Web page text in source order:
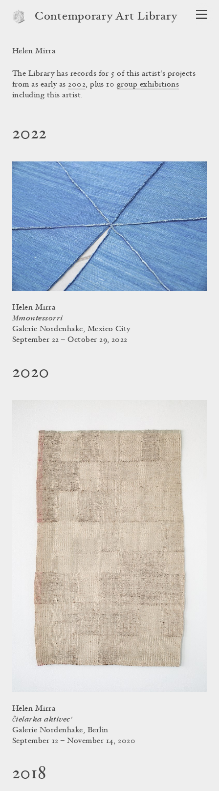
Contemporary Art Library
Helen Mirra
The Library has records for 5 of this artist's projects
from as early as2002, plus 10 group exhibitions
including this artist.
2022
Helen Mirra
Mmontessorri
Galerie Nordenhake, Mexico City
September 22 – October 29, 2022
2020
Helen Mirra
ĉielarka aktivec'
Galerie Nordenhake, Berlin
September 12 – November 14, 2020
2018